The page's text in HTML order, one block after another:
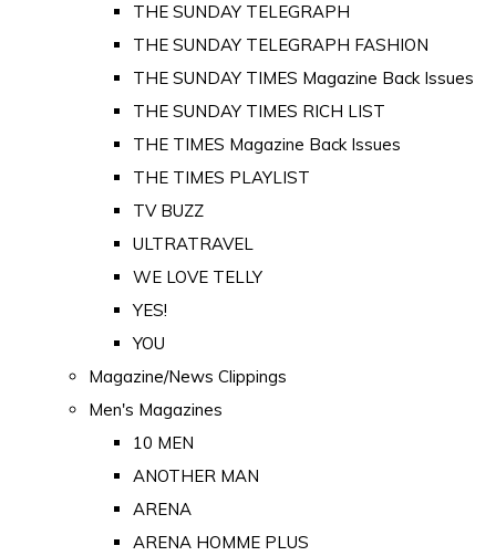
THE SUNDAY TELEGRAPH
THE SUNDAY TELEGRAPH FASHION
THE SUNDAY TIMES Magazine Back Issues
THE SUNDAY TIMES RICH LIST
THE TIMES Magazine Back Issues
THE TIMES PLAYLIST
TV BUZZ
ULTRATRAVEL
WE LOVE TELLY
YES!
YOU
Magazine/News Clippings
Men's Magazines
10 MEN
ANOTHER MAN
ARENA
ARENA HOMME PLUS